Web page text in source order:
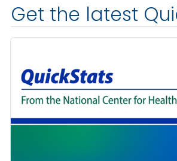
Get the latest